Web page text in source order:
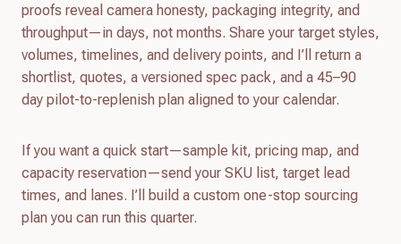
proofs reveal camera honesty, packaging integrity, and
throughput—in days, not months. Share your target styles,
volumes, timelines, and delivery points, and I’ll return a
shortlist, quotes, a versioned spec pack, and a 45–90
day pilot-to-replenish plan aligned to your calendar.
If you want a quick start—sample kit, pricing map, and
capacity reservation—send your SKU list, target lead
times, and lanes. I’ll build a custom one-stop sourcing
plan you can run this quarter.